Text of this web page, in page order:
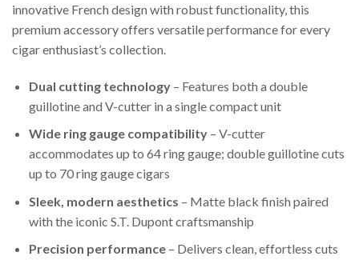
innovative French design with robust functionality, this
premium accessory offers versatile performance for every
cigar enthusiast’s collection.
Dual cutting technology– Features both a double
guillotine and V-cutter in a single compact unit
Wide ring gauge compatibility– V-cutter
accommodates up to 64 ring gauge; double guillotine cuts
up to 70 ring gauge cigars
Sleek, modern aesthetics – Matte black finish paired
with the iconic S.T. Dupont craftsmanship
Precision performance– Delivers clean, effortless cuts